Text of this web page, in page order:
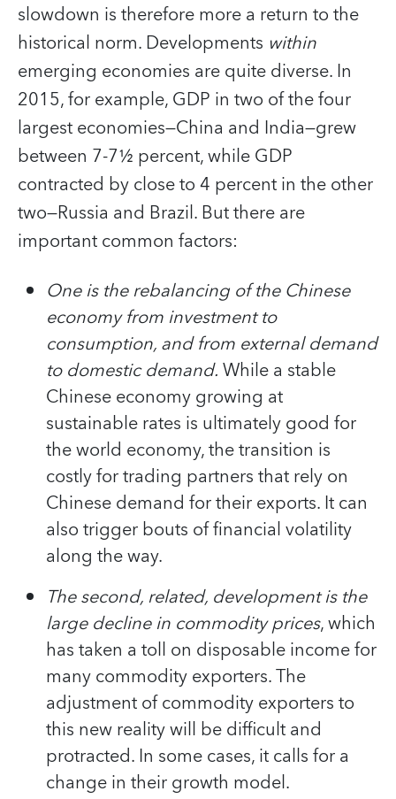
slowdown is therefore more a return to the
historical norm. Developments within
emerging economies are quite diverse. In
2015, for example, GDP in two of the four
largest economies—China and India—grew
between 7-7½ percent, while GDP
contracted by close to 4 percent in the other
two—Russia and Brazil. But there are
important common factors:
One is the rebalancing of the Chinese
economy from investment to
consumption, and from external demand
to domestic demand.While a stable
Chinese economy growing at
sustainable rates is ultimately good for
the world economy, the transition is
costly for trading partners that rely on
Chinese demand for their exports. It can
also trigger bouts of financial volatility
along the way.
The second, related, development is the
large decline in commodity prices, which
has taken a toll on disposable income for
many commodity exporters. The
adjustment of commodity exporters to
this new reality will be difficult and
protracted. In some cases, it calls for a
change in their growth model.